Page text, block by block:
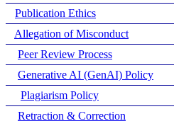
Publication Ethics
Allegation of Misconduct
Peer Review Process
Generative AI (GenAI) Policy
Plagiarism Policy
Retraction & Correction